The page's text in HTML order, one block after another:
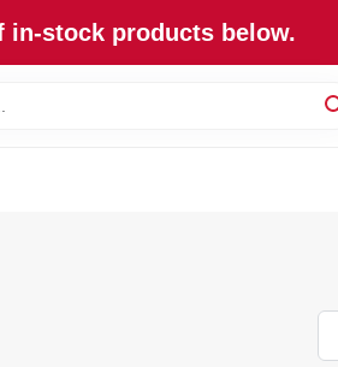
in-stock products below.